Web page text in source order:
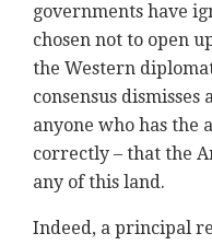
governments have
chosen not to open
the Western
consensus
anyone who has the
correctly – that the
any of this land.
Indeed, a principal